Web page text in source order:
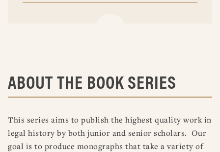
ABOUT THE BOOK SERIES
This series aims to publish the highest quality work in
legal history by both junior and senior scholars. Our
goal is to produce monographs that take a variety of